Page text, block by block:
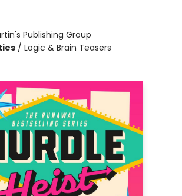
Publishing Group
/ Logic & Brain Teasers